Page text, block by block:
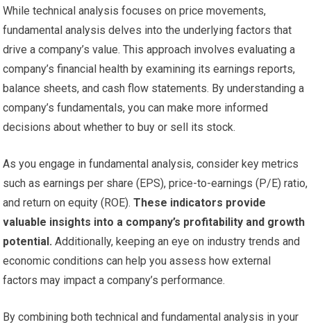
While technical analysis focuses on price movements,
fundamental analysis delves into the underlying factors that
drive a company’s value. This approach involves evaluating a
company’s financial health by examining its earnings reports,
balance sheets, and cash flow statements. By understanding a
company’s fundamentals, you can make more informed
decisions about whether to buy or sell its stock.
As you engage in fundamental analysis, consider key metrics
such as earnings per share (EPS), price-to-earnings (P/E) ratio,
and return on equity (ROE). These indicators provide
valuable insights into a company’s profitability and growth
potential. Additionally, keeping an eye on industry trends and
economic conditions can help you assess how external
factors may impact a company’s performance.
By combining both technical and fundamental analysis in your